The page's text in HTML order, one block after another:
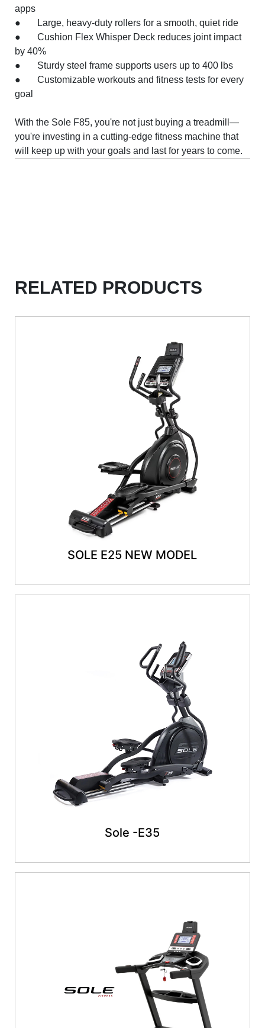
apps
● Large, heavy-duty rollers for a smooth, quiet ride
● Cushion Flex Whisper Deck reduces joint impact
by 40%
● Sturdy steel frame supports users up to 400 lbs
● Customizable workouts and fitness tests for every
goal
With the Sole F85, you're not just buying a treadmill—
you're investing in a cutting-edge fitness machine that
will keep up with your goals and last for years to come.
RELATED PRODUCTS
SOLE E25 NEW MODEL
Sole -E35